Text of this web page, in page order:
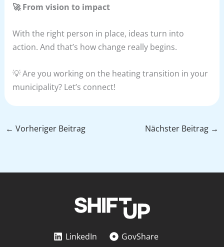
🚀 From vision to impact
With the right person in place, ideas turn into
action. And that’s how change really begins.
💡 Are you working on the heating transition in your
municipality? Let’s connect!
← Vorheriger Beitrag Nächster Beitrag →
LinkedIn GovShare